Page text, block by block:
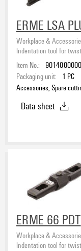
ERME LSA
Workplace &
Indentation tool for
Item No.: 9014000000
Packaging unit:
1 PC
Accessories, Spare
Data sheet
ERME 66 PDT
Workplace &
Indentation tool for